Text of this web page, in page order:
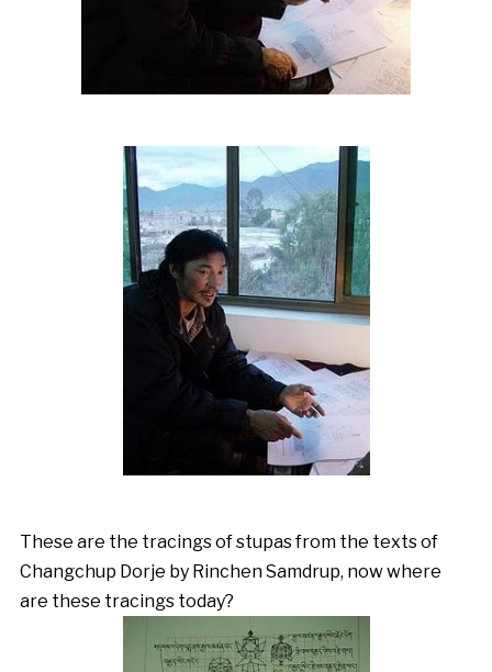
These are the tracings of stupas from the texts of
Changchup Dorje by Rinchen Samdrup, now where
are these tracings today?